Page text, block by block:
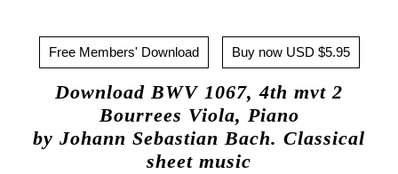
Free Members' Download Buy now USD $5.95
Download BWV 1067, 4th mvt 2
Bourrees Viola, Piano
by Johann Sebastian Bach. Classical
sheet music